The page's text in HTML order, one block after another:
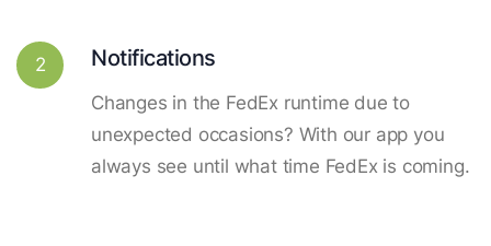
2 Notifications
Changes in the FedEx runtime due to
unexpected occasions? With our app you
always see until what time FedEx is coming.